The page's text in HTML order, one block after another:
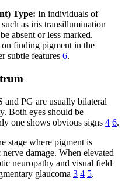
Type: In individuals of
as iris transillumination
absent or less marked.
on finding pigment in the
subtle features 6.
and PG are usually bilateral
Both eyes should be
one shows obvious signs 4 6.
stage where pigment is
damage. When elevated
neuropathy and visual field
glaucoma 3 4 5.